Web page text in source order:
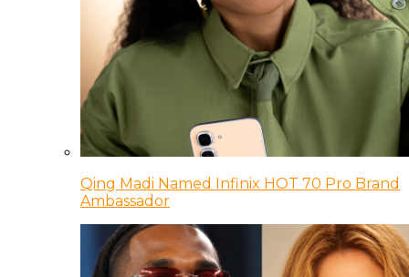
Qing Madi Named Infinix HOT 70 Pro Brand
Ambassador